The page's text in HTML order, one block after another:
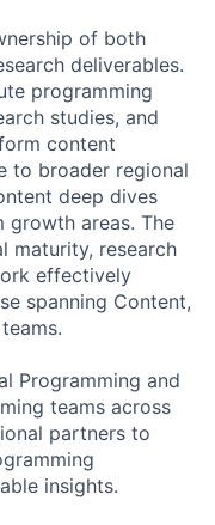
of both
deliverables.
programming
studies, and
content
to broader regional
deep dives
growth areas. The
maturity, research
effectively
spanning Content,
Programming and
teams across
partners to
insights.